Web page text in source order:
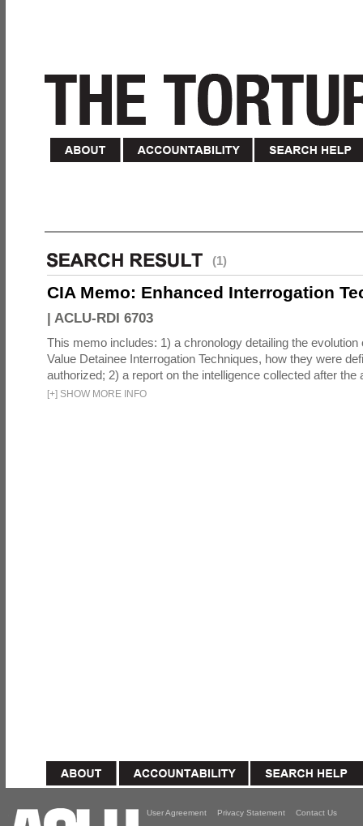
(1)
CIA Memo: Enhanced Interrogation
| ACLU-RDI 6703
This memo includes: 1) a chronology detailing the
Value Detainee Interrogation Techniques, how they were
authorized; 2) a report on the intelligence collected after the
[+] SHOW MORE INFO
User Agreement Privacy Statement Contact Us